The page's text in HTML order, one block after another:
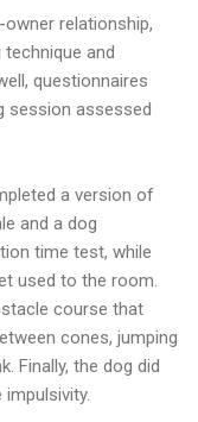
relationship,
technique and
questionnaires
session assessed
a version of
and a dog
time test, while
used to the room.
course that
cones, jumping
Finally, the dog did